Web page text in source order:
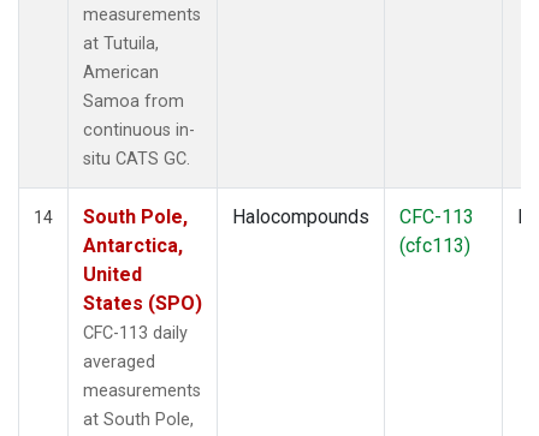
measurements
at Tutuila,
American
Samoa from
continuous in-
situ CATS GC.
14
South Pole,
Antarctica,
United
States (SPO)
CFC-113 daily
averaged
measurements
at South Pole,
Halocompounds
CFC-113
(cfc113)